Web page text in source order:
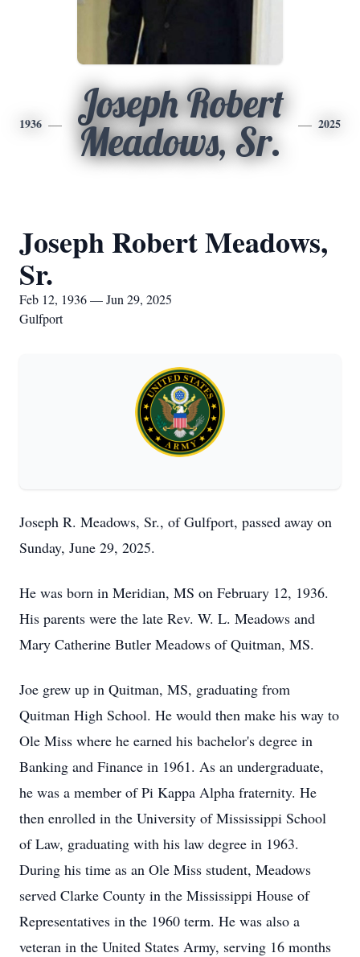
1936
Joseph Robert
Meadows, Sr.
2025
Joseph Robert Meadows,
Sr.
Feb 12, 1936 — Jun 29, 2025
Gulfport
Joseph R. Meadows, Sr., of Gulfport, passed away on
Sunday, June 29, 2025.
He was born in Meridian, MS on February 12, 1936.
His parents were the late Rev. W. L. Meadows and
Mary Catherine Butler Meadows of Quitman, MS.
Joe grew up in Quitman, MS, graduating from
Quitman High School. He would then make his way to
Ole Miss where he earned his bachelor's degree in
Banking and Finance in 1961. As an undergraduate,
he was a member of Pi Kappa Alpha fraternity. He
then enrolled in the University of Mississippi School
of Law, graduating with his law degree in 1963.
During his time as an Ole Miss student, Meadows
served Clarke County in the Mississippi House of
Representatives in the 1960 term. He was also a
veteran in the United States Army, serving 16 months